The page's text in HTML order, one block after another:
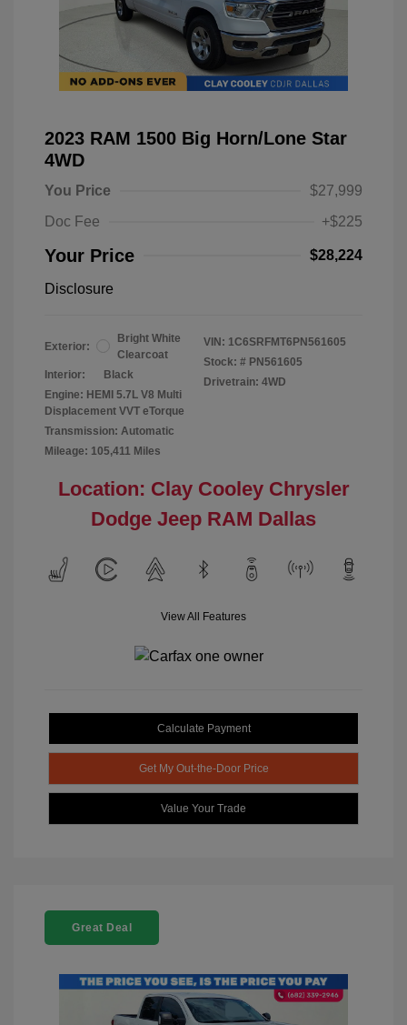
2023 RAM 1500 Big Horn/Lone Star
4WD
You Price
$27,999
Doc Fee
+$225
Your Price $28,224
Disclosure
Exterior:
Bright White
Clearcoat
Interior:
Black
Engine: HEMI 5.7L V8 Multi
Displacement VVT eTorque
Transmission: Automatic
Mileage: 105,411 Miles
VIN: 1C6SRFMT6PN561605
Stock: # PN561605
Drivetrain: 4WD
Location: Clay Cooley Chrysler
Dodge Jeep RAM Dallas
View All Features
Calculate Payment
Get My Out-the-Door Price
Value Your Trade
Great Deal